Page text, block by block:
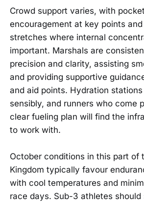
Crowd support varies, with
encouragement at key points
stretches where internal
important. Marshals are
precision and clarity, assisting
and providing supportive
and aid points. Hydration
sensibly, and runners who come
clear fueling plan will find the
to work with.
October conditions in this part of
Kingdom typically favour
with cool temperatures and
race days. Sub-3 athletes should